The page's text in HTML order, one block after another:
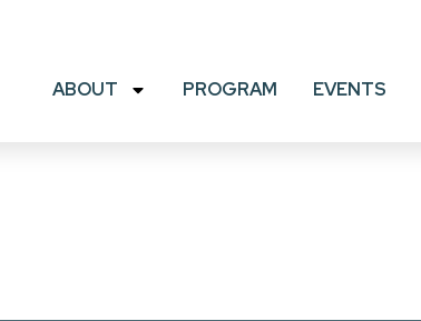
ABOUT PROGRAM EVENTS